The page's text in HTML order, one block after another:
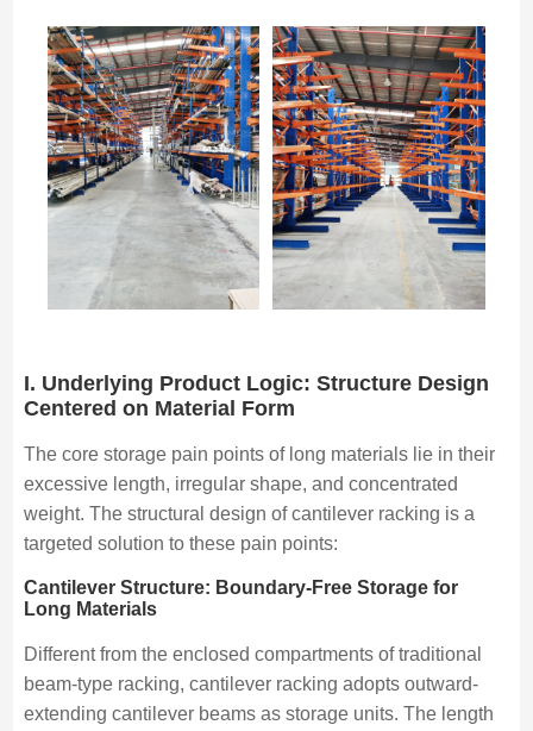
I. Underlying Product Logic: Structure Design
Centered on Material Form
The core storage pain points of long materials lie in their
excessive length, irregular shape, and concentrated
weight. The structural design of cantilever racking is a
targeted solution to these pain points:
Cantilever Structure: Boundary-Free Storage for
Long Materials
Different from the enclosed compartments of traditional
beam-type racking, cantilever racking adopts outward-
extending cantilever beams as storage units. The length